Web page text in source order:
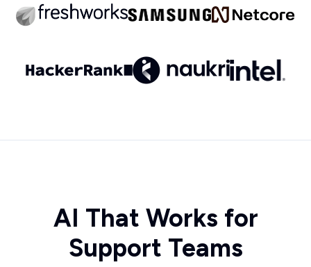
AI That Works for
Support Teams